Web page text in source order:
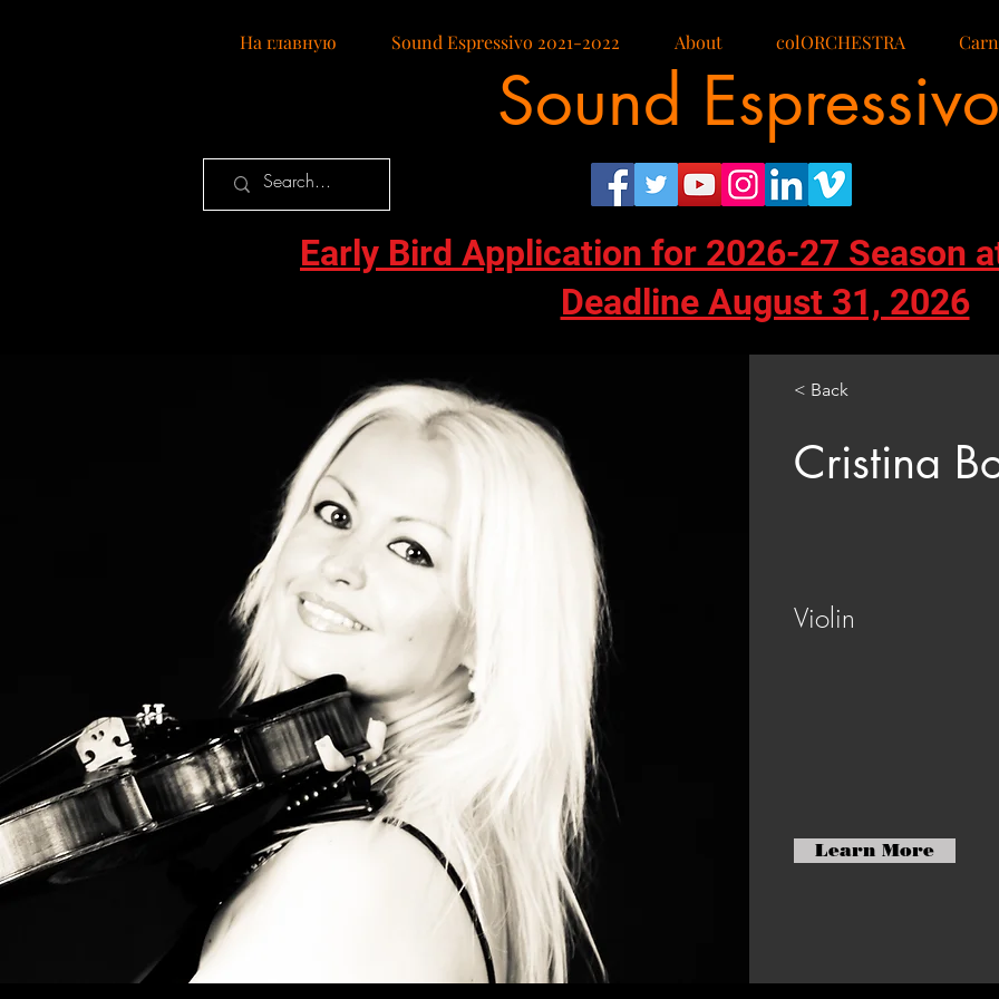
Нa главную Sound Espressivo 2021-2022 About colORCHESTRA
Sound Espressivo
Early Bird Application for 2026-27 Season
Deadline August 31, 2026
< Back
Cristina
Violin
Learn More